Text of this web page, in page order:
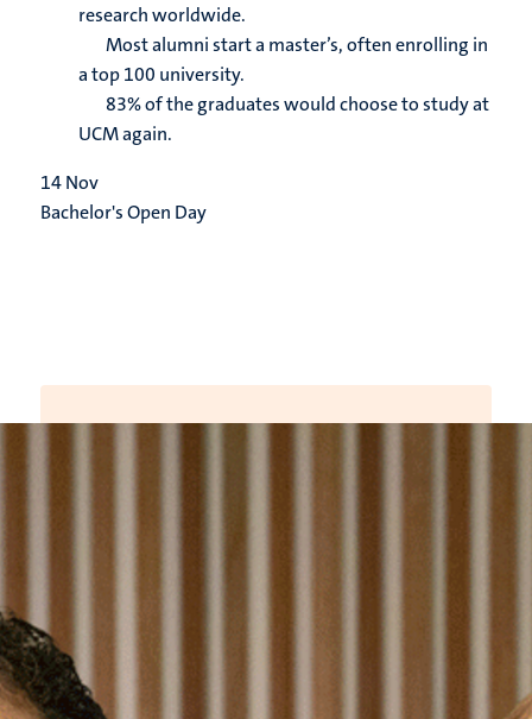
research worldwide.
Most alumni start a master’s, often enrolling in
a top 100 university.
83% of the graduates would choose to study at
UCM again.
14Nov
Bachelor's Open Day